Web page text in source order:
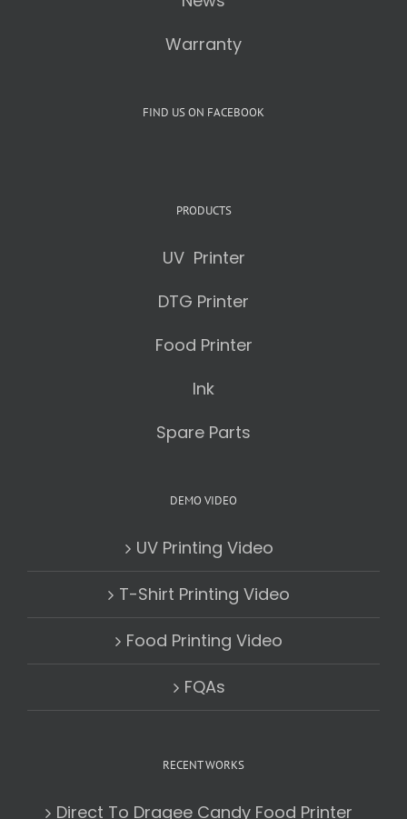
Warranty
FIND US ON FACEBOOK
PRODUCTS
UV Printer
DTG Printer
Food Printer
Ink
Spare Parts
DEMO VIDEO
UV Printing Video
T-Shirt Printing Video
Food Printing Video
FQAs
RECENT WORKS
Direct To Dragee Candy Food Printer